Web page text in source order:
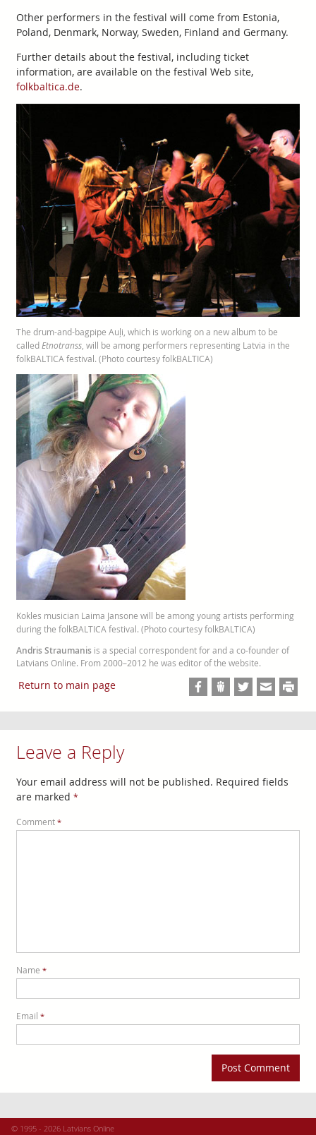
Other performers in the festival will come from Estonia,
Poland, Denmark, Norway, Sweden, Finland and Germany.
Further details about the festival, including ticket
information, are available on the festival Web site,
folkbaltica.de.
The drum-and-bagpipe Auļi, which is working on a new album to be
calledEtnotranss, will be among performers representing Latvia in the
folkBALTICA festival. (Photo courtesy folkBALTICA)
Kokles musician Laima Jansone will be among young artists performing
during the folkBALTICA festival. (Photo courtesy folkBALTICA)
Andris Straumanisis a special correspondent for and a co-founder of
Latvians Online. From 2000–2012 he was editor of the website.
Return to main page
Leave a Reply
Your email address will not be published. Required fields
are marked *
Comment *
Name *
Email *
© 1995 - 2026 Latvians Online